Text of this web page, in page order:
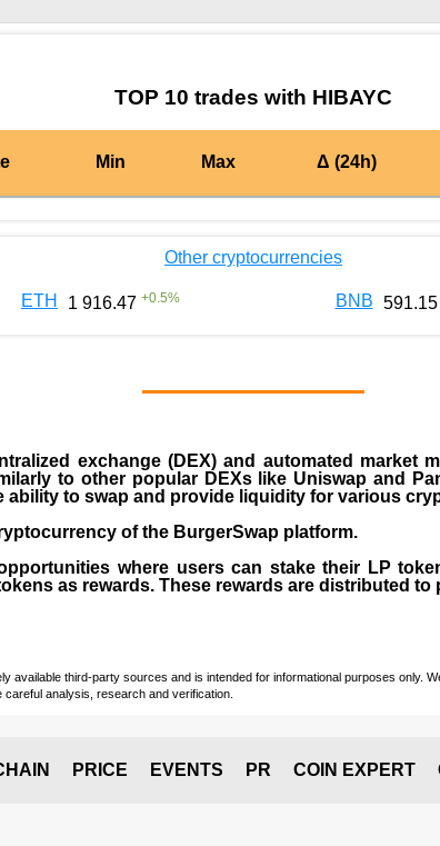
TOP 10 trades with HIBAYC
Min Max Δ (24h)
Other cryptocurrencies
ETH 1 916.47 +0.5% BNB 591.15
exchange (DEX) and automated market
to other popular DEXs like Uniswap and
ability to swap and provide liquidity for various
of the BurgerSwap platform.
where users can stake their LP
as rewards. These rewards are distributed
available third-party sources and is intended for informational purposes only.
analysis, research and verification.
PRICE EVENTS PR COIN EXPERT